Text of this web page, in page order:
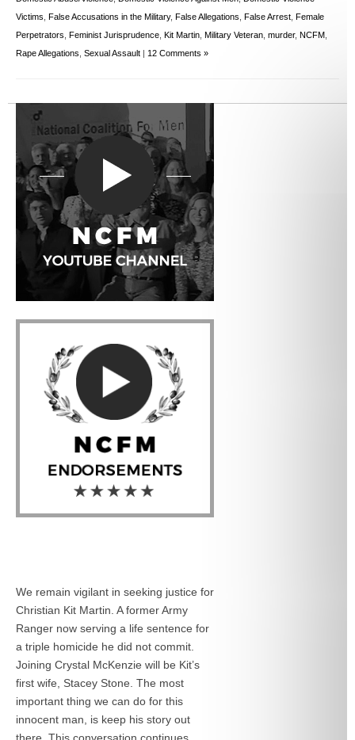
Victims False Accusations in the Military, False Allegations False Arrest Female
Perpetrators Feminist Jurisprudence Kit Martin Military Veteran murder, NCFM
Rape Allegations Sexual Assault | 12 Comments »
We remain vigilant in seeking justice for
Christian Kit Martin. A former Army
Ranger now serving a life sentence for
a triple homicide he did not commit.
Joining Crystal McKenzie will be Kit’s
first wife, Stacey Stone. The most
important thing we can do for this
innocent man, is keep his story out